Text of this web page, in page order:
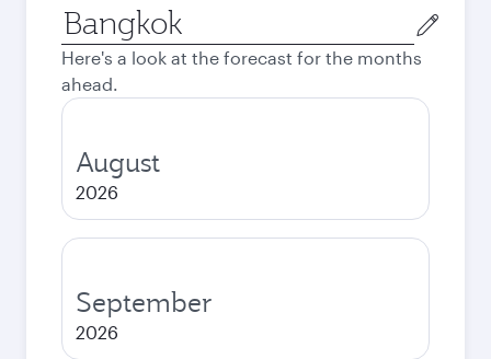
Origin
city
Here's a look at the forecast for the months
ahead.
August
2026
September
2026